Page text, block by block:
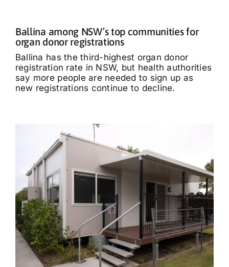
Ballina among NSW’s top communities for
organ donor registrations
Ballina has the third-highest organ donor
registration rate in NSW, but health authorities
say more people are needed to sign up as
new registrations continue to decline.